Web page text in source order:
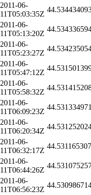
2011-06-
11T05:03:35Z
2011-06-
11T05:13:20Z
2011-06-
11T05:23:27Z
2011-06-
11T05:47:12Z
2011-06-
11T05:58:32Z
2011-06-
11T06:09:23Z
2011-06-
11T06:20:34Z
2011-06-
11T06:32:17Z
2011-06-
11T06:44:26Z
2011-06-
11T06:56:23Z